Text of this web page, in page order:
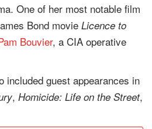
One of her most notable film
Bond movie Licence to
Bouvier, a CIA operative
included guest appearances in
, Homicide: Life on the Street,